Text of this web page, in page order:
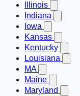
Illinois
Indiana
Iowa
Kansas
Kentucky
Louisiana
MA
Maine
Maryland